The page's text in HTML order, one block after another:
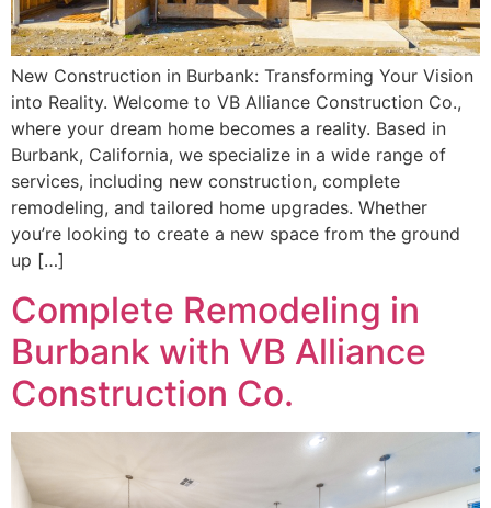
New Construction in Burbank: Transforming Your Vision
into Reality. Welcome to VB Alliance Construction Co.,
where your dream home becomes a reality. Based in
Burbank, California, we specialize in a wide range of
services, including new construction, complete
remodeling, and tailored home upgrades. Whether
you’re looking to create a new space from the ground
up […]
Complete Remodeling in
Burbank with VB Alliance
Construction Co.